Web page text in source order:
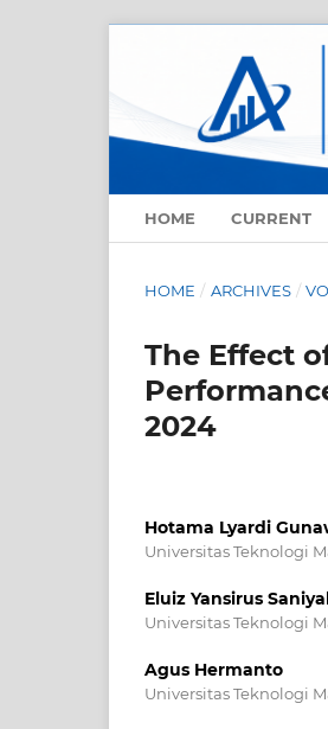
HOME CURRENT
HOME / ARCHIVES /
The Effect
2024
Hotama Lyardi
Universitas Teknologi
Eluiz Yansirus
Universitas Teknologi
Agus Hermanto
Universitas Teknologi